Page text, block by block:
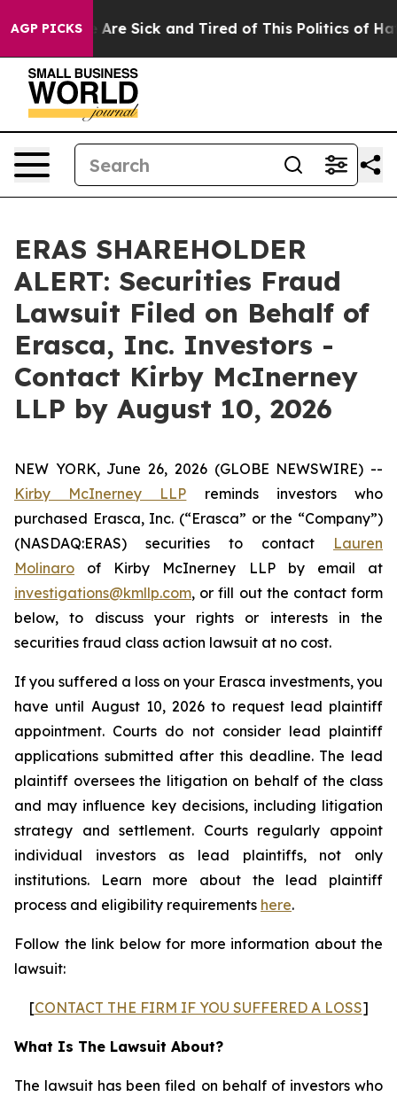
AGP PICKSAre Sick and Tired of This Politics of Hatred”
ERAS SHAREHOLDER
ALERT: Securities Fraud
Lawsuit Filed on Behalf of
Erasca, Inc. Investors -
Contact Kirby McInerney
LLP by August 10, 2026
NEW YORK, June 26, 2026 (GLOBE NEWSWIRE) --
Kirby McInerney LLP reminds investors who
purchased Erasca, Inc. (“Erasca” or the “Company”)
(NASDAQ:ERAS) securities to contact Lauren
Molinaro of Kirby McInerney LLP by email at
investigations@kmllp.com, or fill out the contact form
below, to discuss your rights or interests in the
securities fraud class action lawsuit at no cost.
If you suffered a loss on your Erasca investments, you
have until August 10, 2026 to request lead plaintiff
appointment. Courts do not consider lead plaintiff
applications submitted after this deadline. The lead
plaintiff oversees the litigation on behalf of the class
and may influence key decisions, including litigation
strategy and settlement. Courts regularly appoint
individual investors as lead plaintiffs, not only
institutions. Learn more about the lead plaintiff
process and eligibility requirements here.
Follow the link below for more information about the
lawsuit:
[CONTACT THE FIRM IF YOU SUFFERED A LOSS]
What Is The Lawsuit About?
The lawsuit has been filed on behalf of investors who